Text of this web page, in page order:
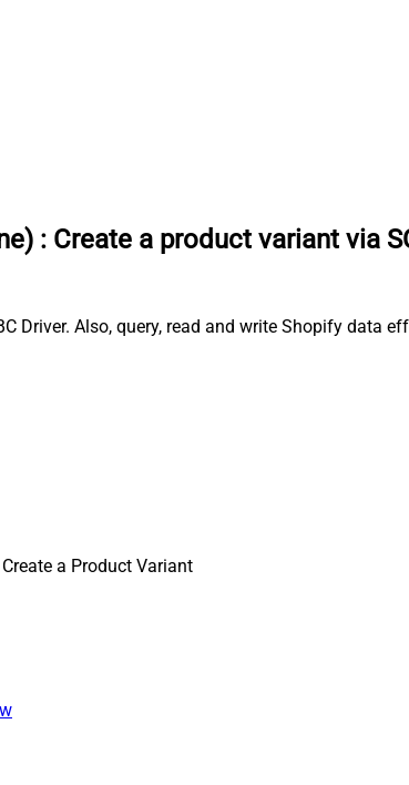
: Create a product variant via
Driver. Also, query, read and write Shopify data
a Product Variant